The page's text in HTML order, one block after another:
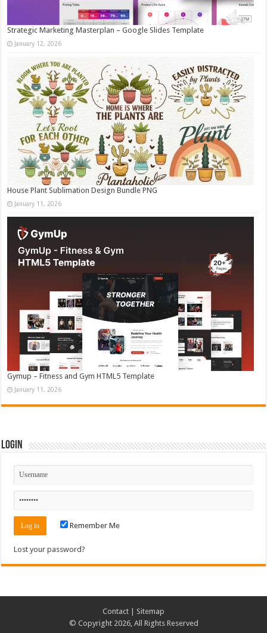
Strategic Marketing Masterplan – Google Slides Template
January 12, 2026
House Plant Sublimation Design Bundle PNG
January 11, 2026
Gymup – Fitness and Gym HTML5 Template
January 11, 2026
Login
Remember Me
Lost your password?
Contact | Sitemap
© Copyright 2026, All Rights Reserved